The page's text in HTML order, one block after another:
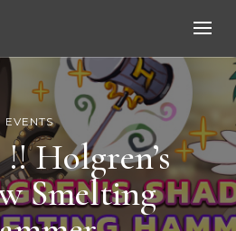
EVENTS
Holgren’s
Smelting